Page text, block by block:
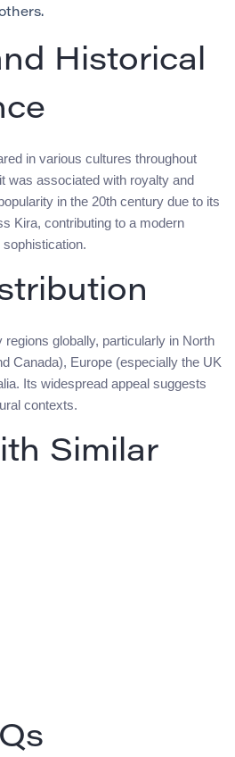
Historical
in various cultures throughout
was associated with royalty and
in the 20th century due to its
Kira, contributing to a modern
globally, particularly in North
Canada), Europe (especially the UK
Its widespread appeal suggests
contexts.
Similar